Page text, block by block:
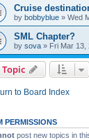
Cruise
by bobbyblue » Wed
SML Chapter?
by sova » Fri Mar 13,
Topic
to Board Index
PERMISSIONS
post new topics in